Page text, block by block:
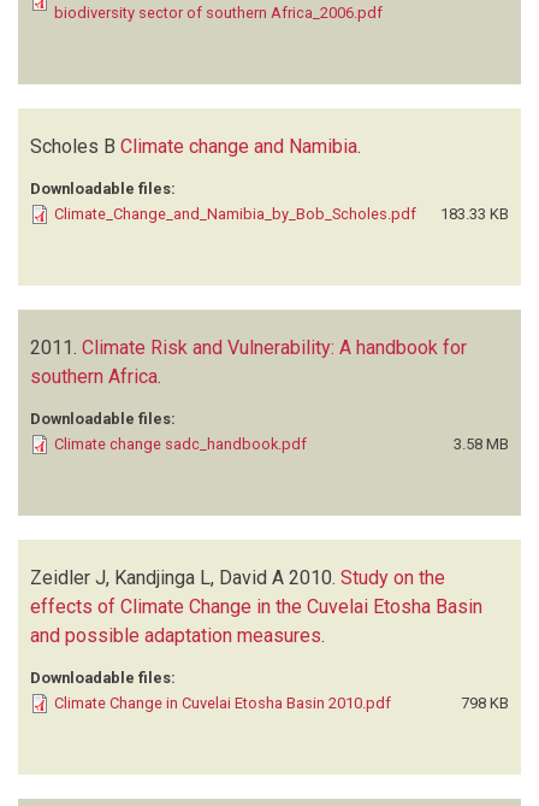
biodiversity sector of southern Africa_2006.pdf
Scholes B Climate change and Namibia.
Downloadable files:
Climate_Change_and_Namibia_by_Bob_Scholes.pdf
183.33 KB
2011. Climate Risk and Vulnerability: A handbook for
southern Africa
Downloadable files:
Climate change sadc_handbook.pdf
3.58 MB
Zeidler J, Kandjinga L, David A 2010. Study on the
effects of Climate Change in the Cuvelai Etosha Basin
and possible adaptation measures.
Downloadable files:
Climate Change in Cuvelai Etosha Basin 2010.pdf
798 KB